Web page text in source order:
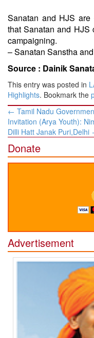
Sanatan and HJS
that Sanatan and
campaigning.
– Sanatan Sanstha
Source : Dainik
This entry was posted in
Highlights. Bookmark the
Post
navigation
← Tamil Nadu
Invitation (Arya Youth):
Dilli Hatt Janak Puri,Delhi
Donate
Advertisement